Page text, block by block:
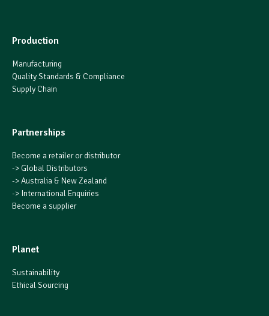
Production
Manufacturing
Quality Standards & Compliance
Supply Chain
Partnerships
Become a retailer or distributor
-> Global Distributors
->Australia & New Zealand
-> International Enquiries
Become a supplier
Planet
Sustainability
Ethical Sourcing